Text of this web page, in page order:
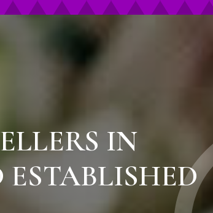
IN
ESTABLISHED